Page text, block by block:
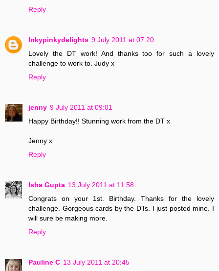
Reply
Inkypinkydelights 9 July 2011 at 07:20
Lovely the DT work! And thanks too for such a lovely
challenge to work to. Judy x
Reply
jenny 9 July 2011 at 09:01
Happy Birthday!! Stunning work from the DT x
Jenny x
Reply
Isha Gupta 13 July 2011 at 11:58
Congrats on your 1st. Birthday. Thanks for the lovely
challenge. Gorgeous cards by the DTs. I just posted mine. I
will sure be making more.
Reply
Pauline C 13 July 2011 at 20:45